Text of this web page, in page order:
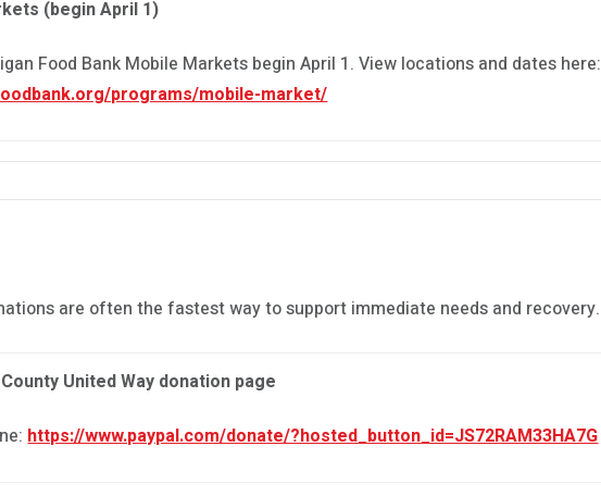
(begin April 1)
Food Bank Mobile Markets begin April 1. View locations and dates here:
programs/mobile-market/
are often the fastest way to support immediate needs and recovery.
United Way donation page
https://www.paypal.com/donate/?hosted_button_id=JS72RAM33HA7G